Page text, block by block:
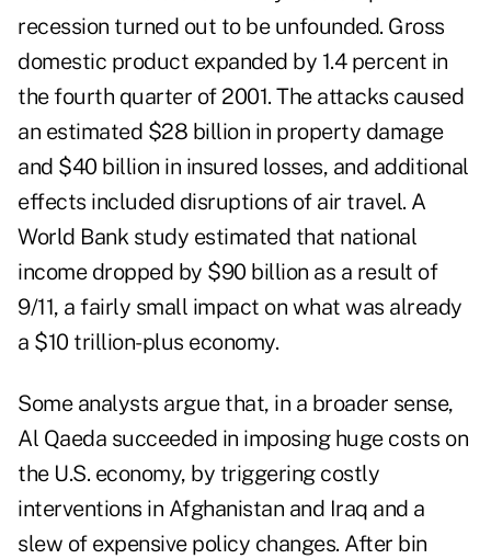
recession turned out to be unfounded. Gross
domestic product expanded by 1.4 percent in
the fourth quarter of 2001. The attacks caused
an estimated $28 billion in property damage
and $40 billion in insured losses, and additional
effects included disruptions of air travel. A
World Bank study estimated that national
income dropped by $90 billion as a result of
9/11, a fairly small impact on what was already
a $10 trillion-plus economy.
Some analysts argue that, in a broader sense,
Al Qaeda succeeded in imposing huge costs on
the U.S. economy, by triggering costly
interventions in Afghanistan and Iraq and a
slew of expensive policy changes. After bin